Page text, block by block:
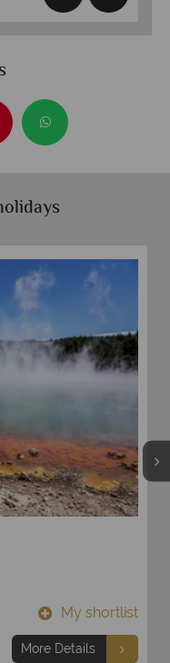
My shortlist
More Details